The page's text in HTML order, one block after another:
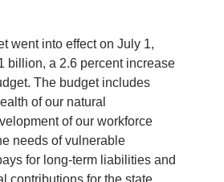
went into effect on July 1,
billion, a 2.6 percent increase
The budget includes
of our natural
of our workforce
needs of vulnerable
for long-term liabilities and
contributions for the state